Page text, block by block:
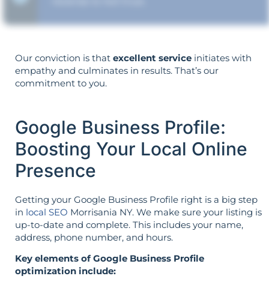
Our conviction is that excellent service initiates with
empathy and culminates in results. That’s our
commitment to you.
Google Business Profile:
Boosting Your Local Online
Presence
Getting your Google Business Profile right is a big step
in local SEO Morrisania NY. We make sure your listing is
up-to-date and complete. This includes your name,
address, phone number, and hours.
Key elements of Google Business Profile
optimization include: